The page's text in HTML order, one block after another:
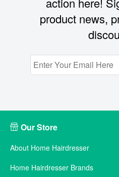
product news,
Our Store
About Home Hairdresser
Home Hairdresser Brands